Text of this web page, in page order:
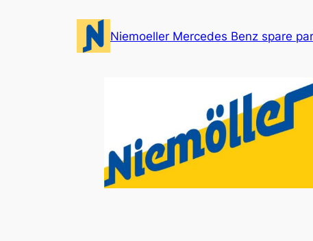
Niemoeller Mercedes Benz spare